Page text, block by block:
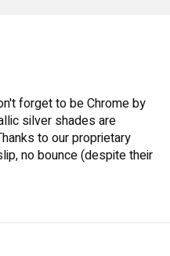
forget to be Chrome by
silver shades are
to our proprietary
no bounce (despite their